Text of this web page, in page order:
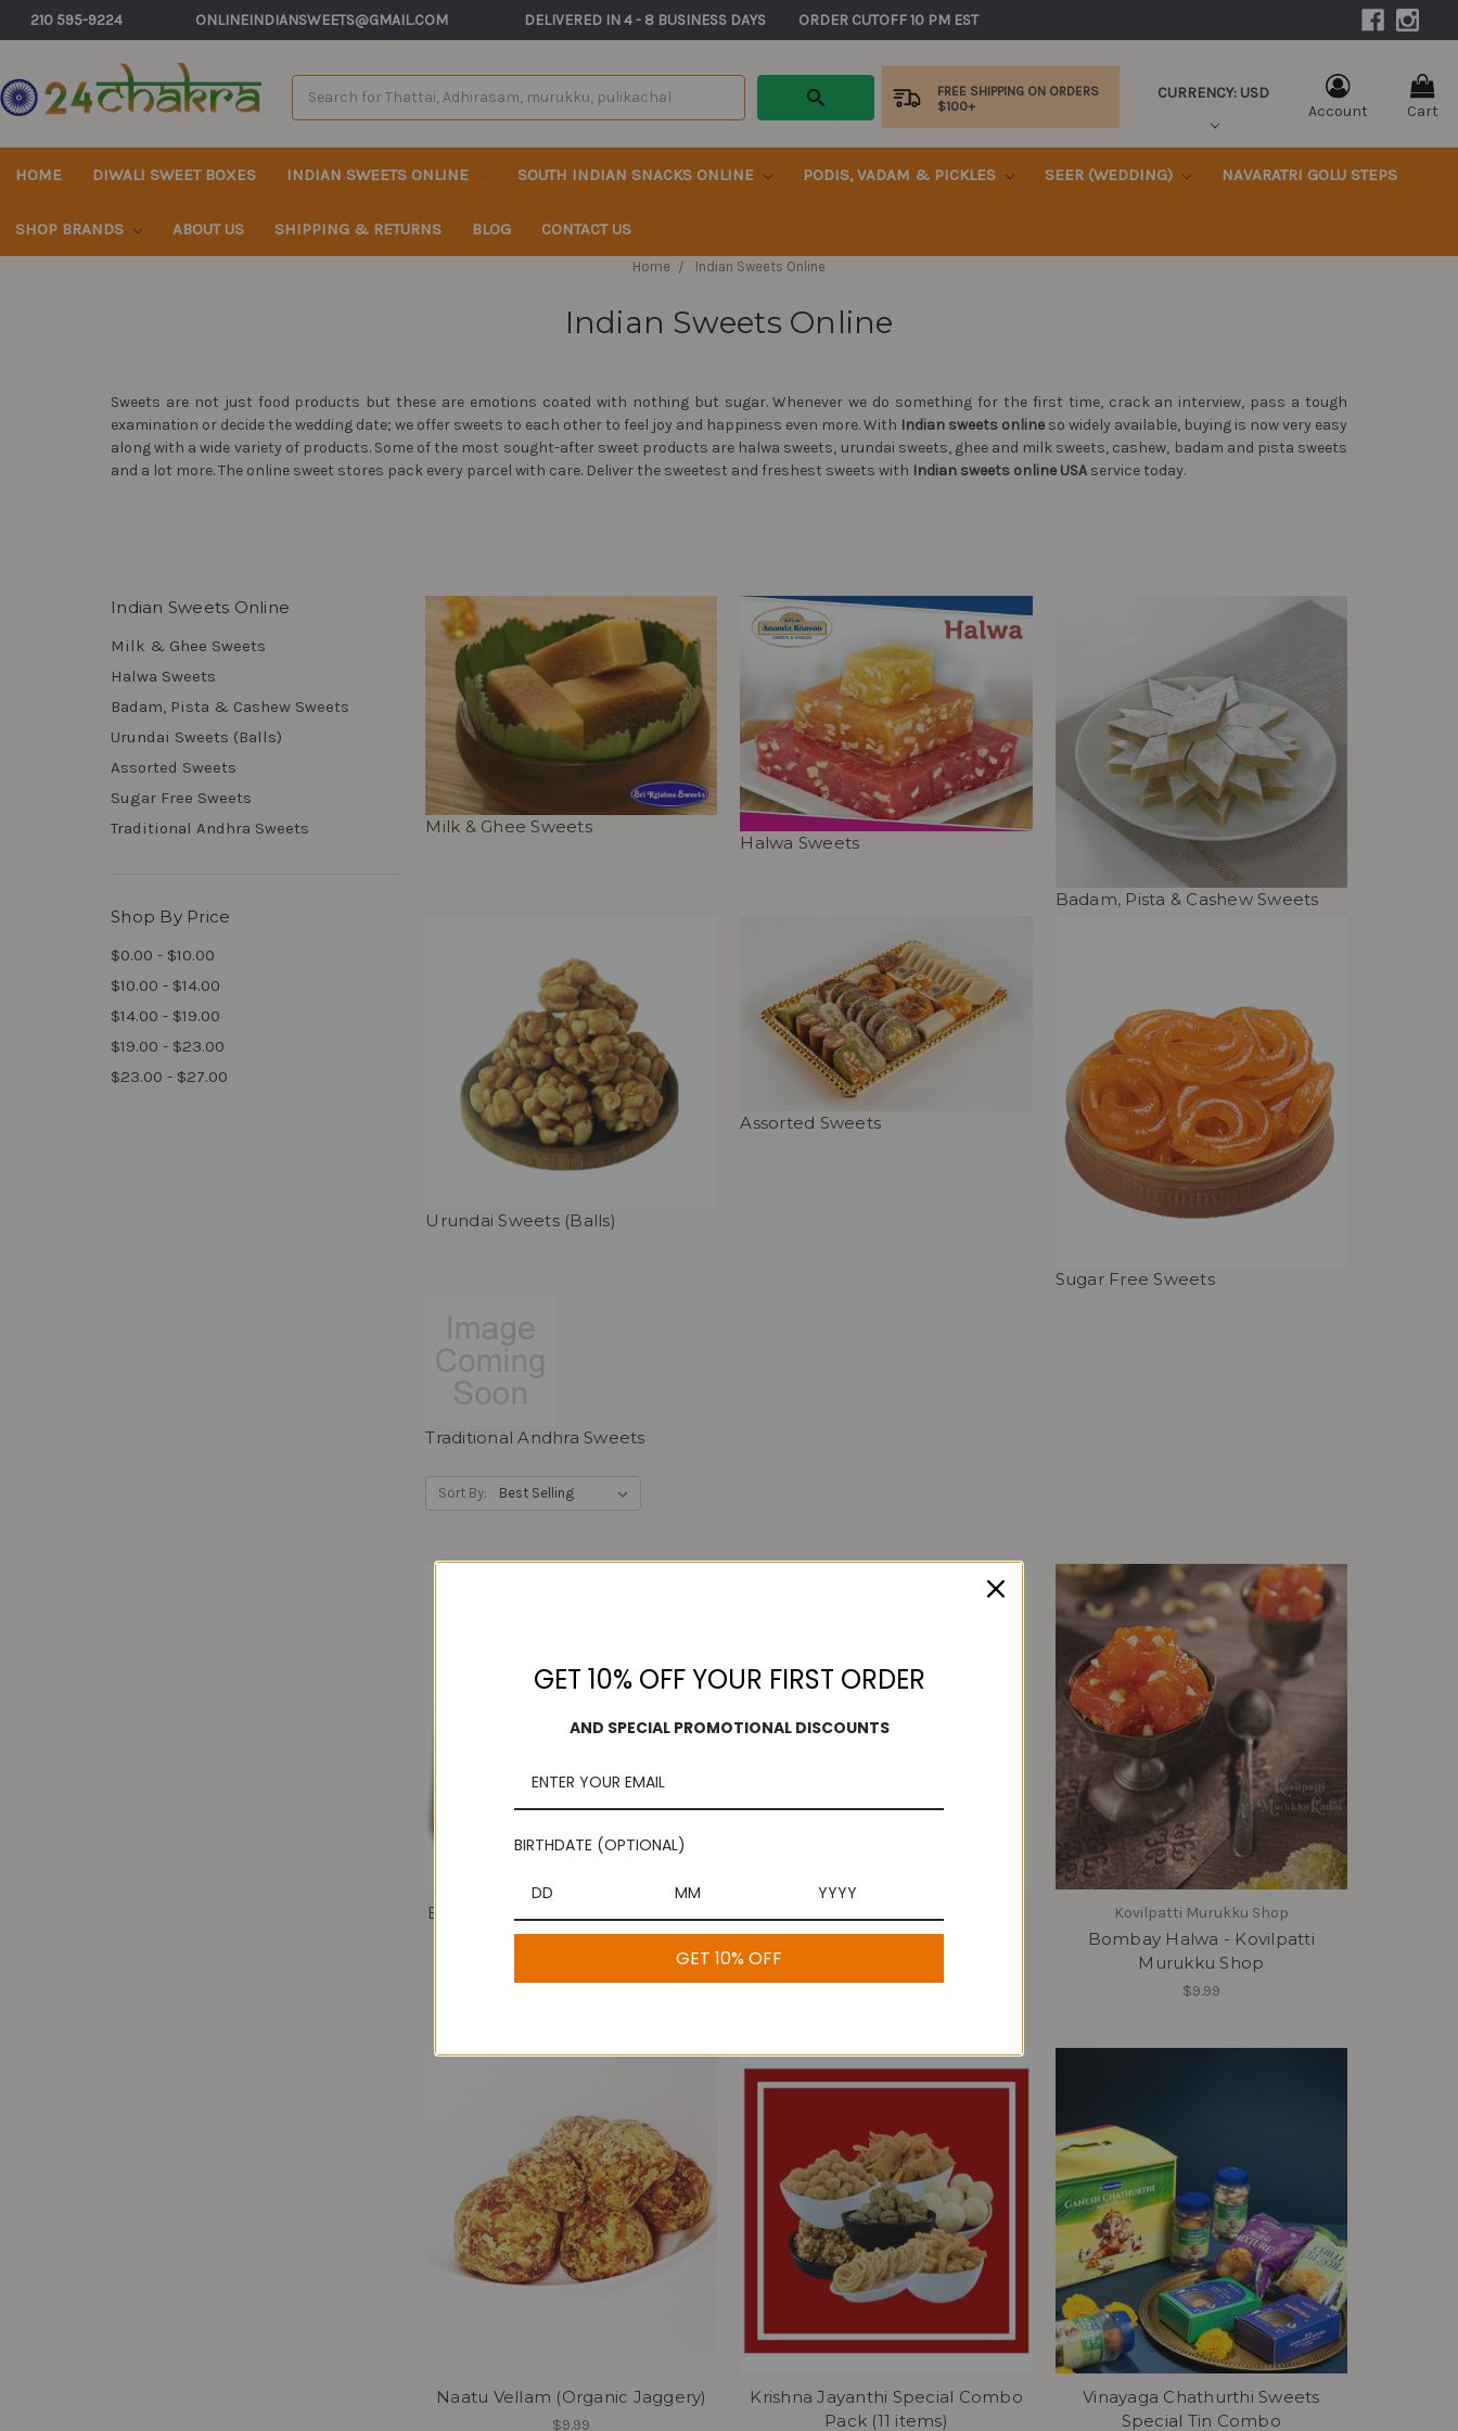
210 595-9224 ONLINEINDIANSWEETS@GMAIL.COM
       DELIVERED IN 4 - 8 BUSINESS DAYS          ORDER CUTOFF 10 PM EST
FREE SHIPPING ON ORDERS
$100+
CURRENCY: USD
Account
Cart
HOME DIWALI SWEET BOXES INDIAN SWEETS ONLINE SOUTH INDIAN SNACKS ONLINE PODIS, VADAM & PICKLES SEER (WEDDING) NAVARATRI GOLU STEPS
SHOP BRANDS ABOUT US SHIPPING & RETURNS BLOG CONTACT US
Home Indian Sweets Online
Indian Sweets Online
Sweets are not just food products but these are emotions coated with nothing but sugar. Whenever we do something for the first time, crack an interview, pass a tough
examination or decide the wedding date; we offer sweets to each other to feel joy and happiness even more. With Indian sweets online so widely available, buying is now very easy
along with a wide variety of products. Some of the most sought-after sweet products are halwa sweets, urundai sweets, ghee and milk sweets, cashew, badam and pista sweets
and a lot more. The online sweet stores pack every parcel with care. Deliver the sweetest and freshest sweets with Indian sweets online USA service today.
Indian Sweets Online
Milk & Ghee Sweets
Halwa Sweets
Badam, Pista & Cashew Sweets
Urundai Sweets (Balls)
Assorted Sweets
Sugar Free Sweets
Traditional Andhra Sweets
Shop By Price
$0.00 - $10.00
$10.00 - $14.00
$14.00 - $19.00
$19.00 - $23.00
$23.00 - $27.00
Milk & Ghee Sweets
Halwa Sweets
Badam, Pista & Cashew Sweets
Urundai Sweets (Balls)
Assorted Sweets
Sugar Free Sweets
Traditional Andhra Sweets
Sort By:
Bombay Dates Halwa ( Sri Krishna
Sweets)
Kovilpatti Murukku Shop
Bombay Halwa - Kovilpatti
Murukku Shop
$9.99
Naatu Vellam (Organic Jaggery)
$9.99
Krishna Jayanthi Special Combo
Pack (11 items)
Vinayaga Chathurthi Sweets
Special Tin Combo
GET 10% OFF YOUR FIRST ORDER
AND SPECIAL PROMOTIONAL DISCOUNTS
BIRTHDATE (OPTIONAL)
GET 10% OFF